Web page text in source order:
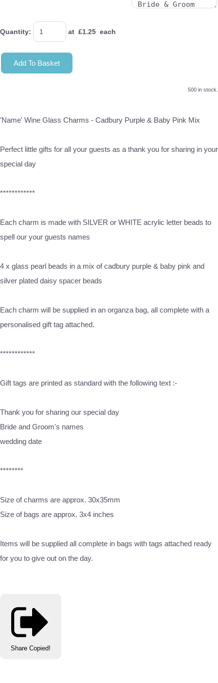
Quantity: at £1.25 each
Add To Basket
500 in stock.
'Name' Wine Glass Charms - Cadbury Purple & Baby Pink Mix
Perfect little gifts for all your guests as a thank you for sharing in your
special day
************
Each charm is made with SILVER or WHITE acrylic letter beads to
spell our your guests names
4 x glass pearl beads in a mix of cadbury purple & baby pink and
silver plated daisy spacer beads
Each charm will be supplied in an organza bag, all complete with a
personalised gift tag attached.
************
Gift tags are printed as standard with the following text :-
Thank you for sharing our special day
Bride and Groom's names
wedding date
********
Size of charms are approx. 30x35mm
Size of bags are approx. 3x4 inches
Items will be supplied all complete in bags with tags attached ready
for you to give out on the day.
Share Copied!